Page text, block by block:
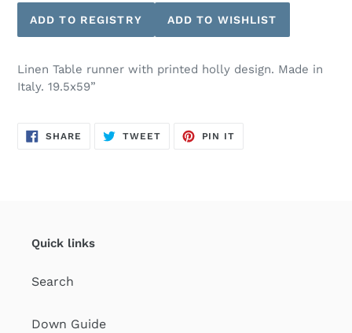
Linen Table runner with printed holly design. Made in
Italy. 19.5x59”
SHARE SHARE
TWEETTWEET
PIN IT
Quick links
Search
Down Guide